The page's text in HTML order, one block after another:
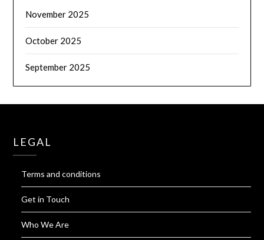
November 2025
October 2025
September 2025
LEGAL
Terms and conditions
Get in Touch
Who We Are